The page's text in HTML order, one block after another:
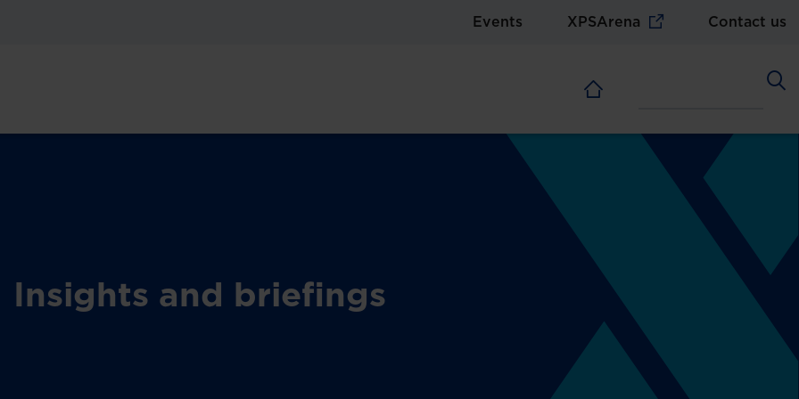
Events XPSArena Contact us
Insights and briefings